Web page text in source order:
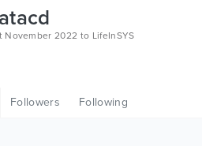
November 2022 to LifeInSYS
Followers Following